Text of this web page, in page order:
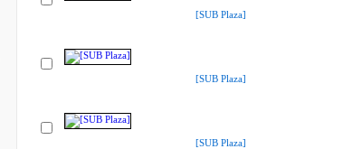
[SUB Plaza]
[SUB Plaza]
[SUB Plaza]